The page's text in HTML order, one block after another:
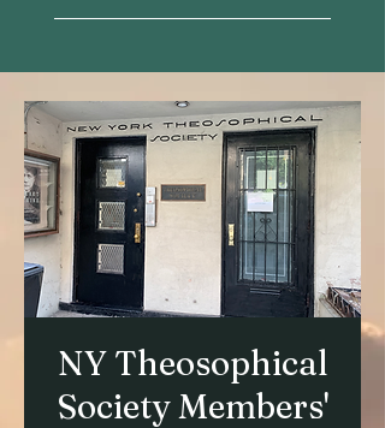
NY Theosophical
Society Members'